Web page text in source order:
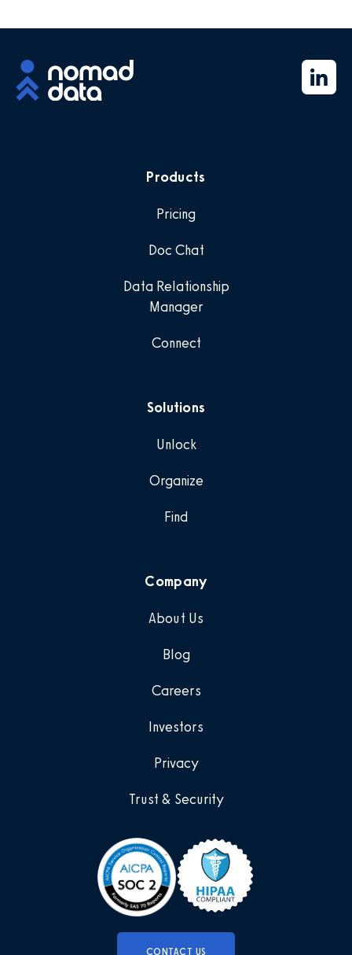
CONTACT US
Products
Pricing
Doc Chat
Data Relationship
Manager
Connect
Solutions
Unlock
Organize
Find
Company
About Us
Blog
Careers
Investors
Privacy
Trust & Security